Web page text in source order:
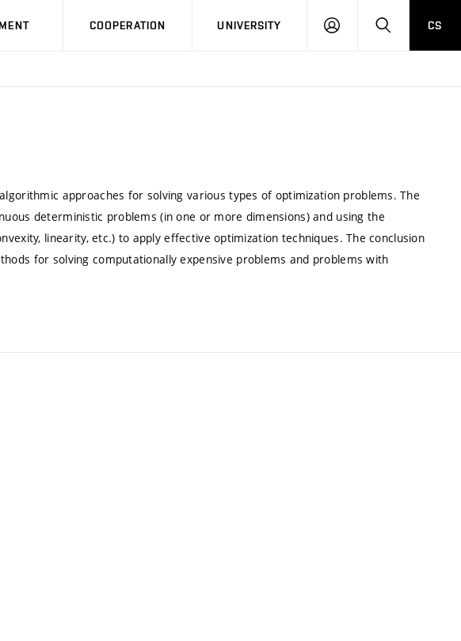
COOPERATION UNIVERSITY
LOG
SEARCHCS
approaches for solving various types of optimization problems. The
deterministic problems (in one or more dimensions) and using the
linearity, etc.) to apply effective optimization techniques. The conclusion
for solving computationally expensive problems and problems with